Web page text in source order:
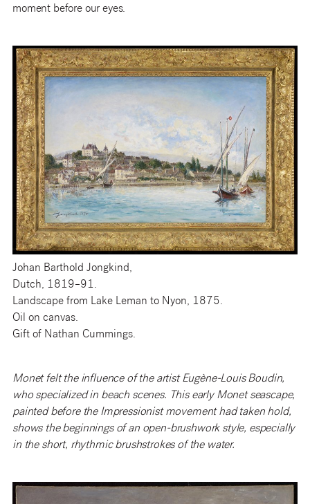
moment before our eyes.
Johan Barthold Jongkind,
Dutch, 1819–91.
Landscape from Lake Leman to Nyon, 1875.
Oil on canvas.
Gift of Nathan Cummings.
Monet felt the influence of the artist Eugène-Louis Boudin,
who specialized in beach scenes. This early Monet seascape,
painted before the Impressionist movement had taken hold,
shows the beginnings of an open-brushwork style, especially
in the short, rhythmic brushstrokes of the water.